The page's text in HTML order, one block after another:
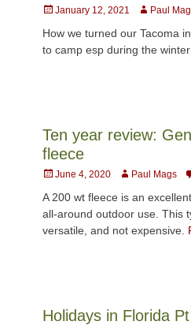
Posted
January 12, 2021 Author
Paul
How we turned our Tacoma
to camp esp during the winter
Ten year review:
fleece
Posted
June 4, 2020 AuthorPaul Mags
A 200 wt fleece is an
all-around outdoor use. This
versatile, and not expensive.
Holidays in Florida